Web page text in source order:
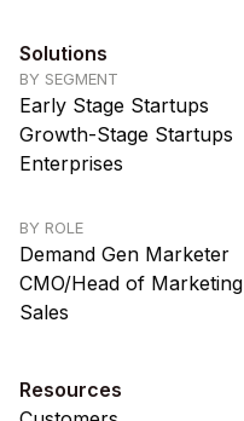
Solutions
BY SEGMENT
Early Stage Startups
Growth-Stage Startups
Enterprises
BY ROLE
Demand Gen Marketer
CMO/Head of Marketing
Sales
Resources